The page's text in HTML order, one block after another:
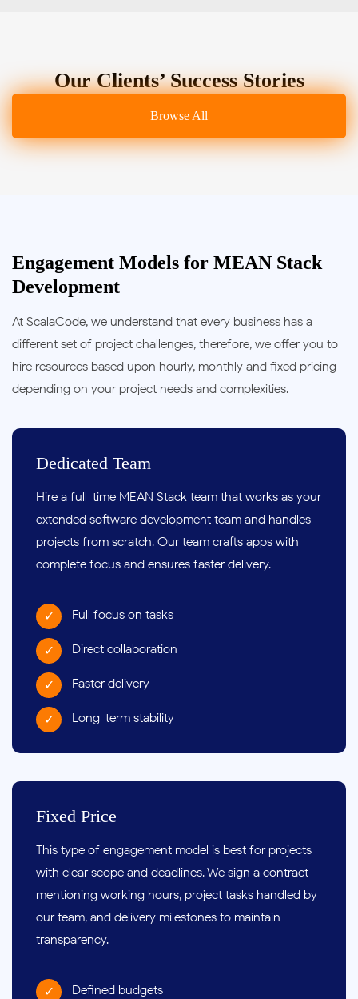
Our Clients’ Success Stories
Browse All
Engagement Models for MEAN Stack
Development
At ScalaCode, we understand that every business has a
different set of project challenges, therefore, we offer you to
hire resources based upon hourly, monthly and fixed pricing
depending on your project needs and complexities.
Dedicated Team
Hire a full-time MEAN Stack team that works as your
extended software development team and handles
projects from scratch. Our team crafts apps with
complete focus and ensures faster delivery.
Full focus on tasks
Direct collaboration
Faster delivery
Long-term stability
Fixed Price
This type of engagement model is best for projects
with clear scope and deadlines. We sign a contract
mentioning working hours, project tasks handled by
our team, and delivery milestones to maintain
transparency.
Defined budgets